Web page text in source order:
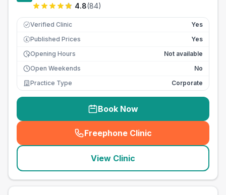
4.8(84)
Verified Clinic Yes
£ Published Prices
Yes
Opening Hours
Not available
Open Weekends
No
Practice Type
Corporate
Book Now
Freephone Clinic
(seo_lab_card_freephone
View Clinic